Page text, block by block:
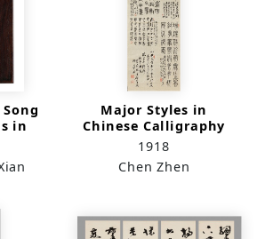
in
Major Styles in
Chinese Calligraphy
1918
Chen Zhen